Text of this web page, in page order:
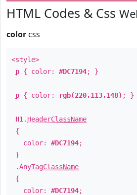
HTML Codes & Css
color css
<style>
p { color: #DC7194; }
p { color: rgb(220,113,148) ; }
H1 . HeaderClassName
{
color: #DC7194;
}
.AnyTagClassName
{
color: #DC7194;